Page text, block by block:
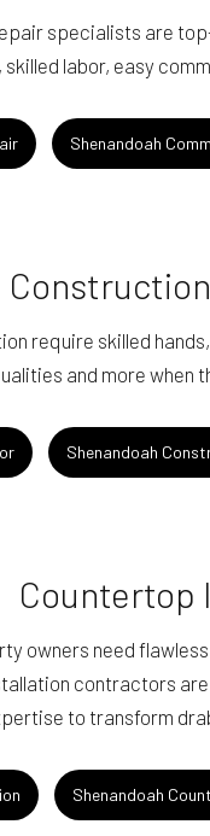
specialists are
labor, easy
Shenandoah
require skilled
and more
Shenandoah
Countertop
owners need
contractors
to transform
Shenandoah